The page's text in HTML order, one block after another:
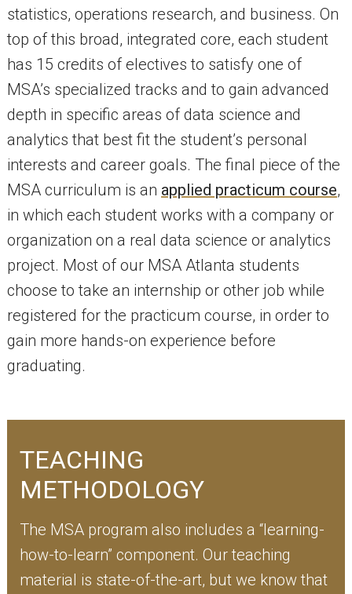
statistics, operations research, and business. On
top of this broad, integrated core, each student
has 15 credits of electives to satisfy one of
MSA’s specialized tracks and to gain advanced
depth in specific areas of data science and
analytics that best fit the student’s personal
interests and career goals. The final piece of the
MSA curriculum is an applied practicum course,
in which each student works with a company or
organization on a real data science or analytics
project. Most of our MSA Atlanta students
choose to take an internship or other job while
registered for the practicum course, in order to
gain more hands-on experience before
graduating.
TEACHING
METHODOLOGY
The MSA program also includes a “learning-
how-to-learn” component. Our teaching
material is state-of-the-art, but we know that